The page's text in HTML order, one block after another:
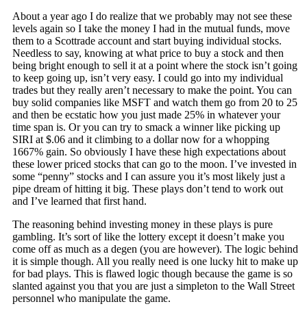
About a year ago I do realize that we probably may not see these
levels again so I take the money I had in the mutual funds, move
them to a Scottrade account and start buying individual stocks.
Needless to say, knowing at what price to buy a stock and then
being bright enough to sell it at a point where the stock isn’t going
to keep going up, isn’t very easy. I could go into my individual
trades but they really aren’t necessary to make the point. You can
buy solid companies like MSFT and watch them go from 20 to 25
and then be ecstatic how you just made 25% in whatever your
time span is. Or you can try to smack a winner like picking up
SIRI at $.06 and it climbing to a dollar now for a whopping
1667% gain. So obviously I have these high expectations about
these lower priced stocks that can go to the moon. I’ve invested in
some “penny” stocks and I can assure you it’s most likely just a
pipe dream of hitting it big. These plays don’t tend to work out
and I’ve learned that first hand.
The reasoning behind investing money in these plays is pure
gambling. It’s sort of like the lottery except it doesn’t make you
come off as much as a degen (you are however). The logic behind
it is simple though. All you really need is one lucky hit to make up
for bad plays. This is flawed logic though because the game is so
slanted against you that you are just a simpleton to the Wall Street
personnel who manipulate the game.